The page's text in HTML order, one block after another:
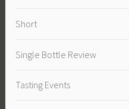
Short
Single Bottle Review
Tasting Events